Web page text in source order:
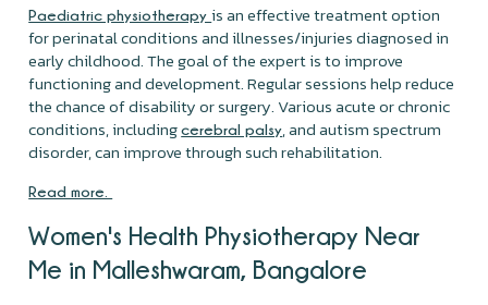
Paediatric physiotherapyis an effective treatment option
for perinatal conditions and illnesses/injuries diagnosed in
early childhood. The goal of the expert is to improve
functioning and development. Regular sessions help reduce
the chance of disability or surgery. Various acute or chronic
conditions, includingcerebral palsy, and autism spectrum
disorder, can improve through such rehabilitation.
Read more.
Women's Health Physiotherapy Near
Me in Malleshwaram, Bangalore